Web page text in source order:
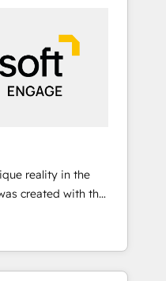
代行ではなく、設計
断の統合・浸透・
・MAからの移行
・Pardot等からの
ータ移行と活用設
・Perplexity等
前提にコンテンツ
リーダー ✓
why we lean
them into
that
reality in the
created with the
at the
processes and